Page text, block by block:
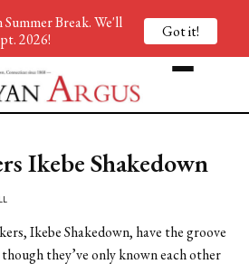
Ikebe Shakedown
Ikebe Shakedown, have the groove
though they’ve only known each other
Break. We'll
2026!
Got it!